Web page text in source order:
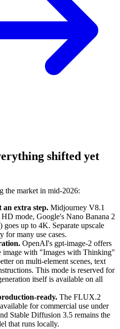
shifted yet
the market in mid-2026:
extra step. Midjourney V8.1
mode, Google's Nano Banana 2
up to 4K. Separate upscale
for many use cases.
OpenAI's gpt-image-2 offers
image with "Images with Thinking"
on multi-element scenes, text
This mode is reserved for
itself is available on all
ready. The FLUX.2
for commercial use under
Stable Diffusion 3.5 remains the
that runs locally.